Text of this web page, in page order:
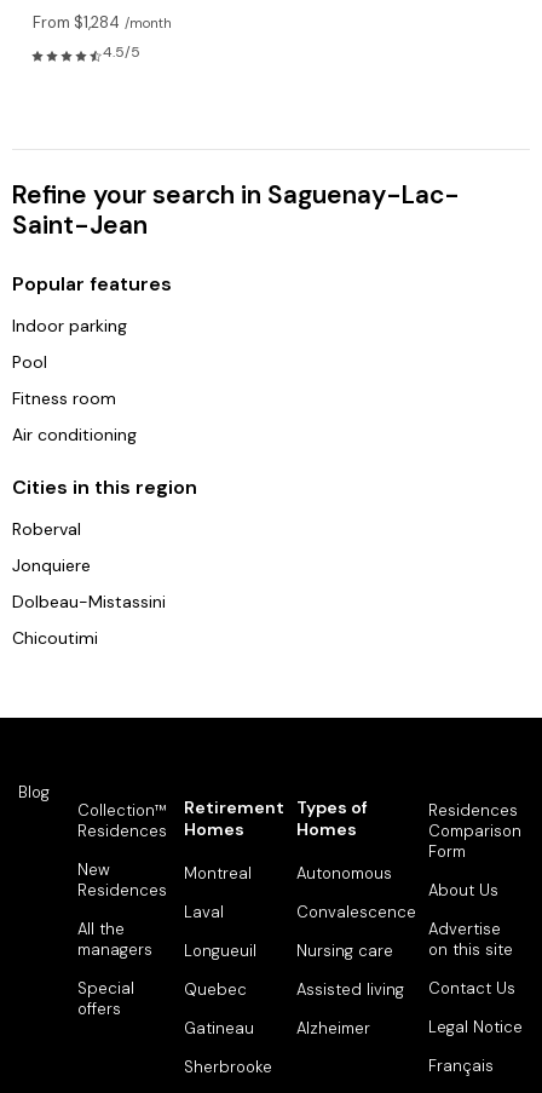
From $1,284 /month
4.5/5
Refine your search in Saguenay-Lac-
Saint-Jean
Popular features
Indoor parking
Pool
Fitness room
Air conditioning
Cities in this region
Roberval
Jonquiere
Dolbeau-Mistassini
Chicoutimi
Blog
Collection™
Residences
New
Residences
All the
managers
Special
offers
Retirement
Homes
Montreal
Laval
Longueuil
Quebec
Gatineau
Sherbrooke
Types of
Homes
Autonomous
Convalescence
Nursing care
Assisted living
Alzheimer
Residences
Comparison
Form
About Us
Advertise
on this site
Contact Us
Legal Notice
Français